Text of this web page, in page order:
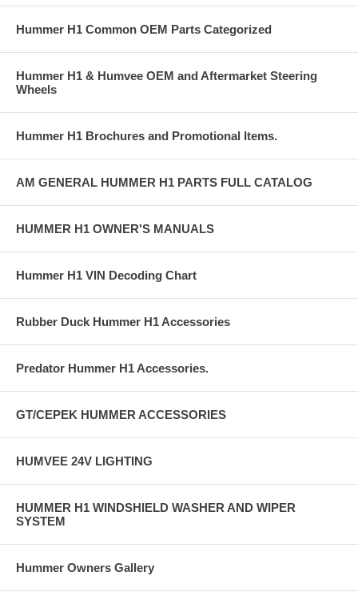
Hummer H1 Common OEM Parts Categorized
Hummer H1 & Humvee OEM and Aftermarket Steering
Wheels
Hummer H1 Brochures and Promotional Items.
AM GENERAL HUMMER H1 PARTS FULL CATALOG
HUMMER H1 OWNER'S MANUALS
Hummer H1 VIN Decoding Chart
Rubber Duck Hummer H1 Accessories
Predator Hummer H1 Accessories.
GT/CEPEK HUMMER ACCESSORIES
HUMVEE 24V LIGHTING
HUMMER H1 WINDSHIELD WASHER AND WIPER
SYSTEM
Hummer Owners Gallery